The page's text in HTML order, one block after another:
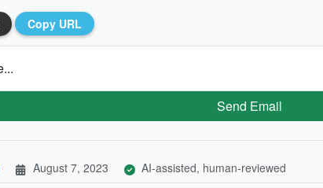
Copy URL
Send Email
August 7, 2023 AI-assisted, human-reviewed